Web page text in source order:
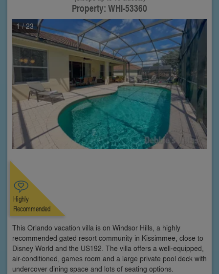
Property: WHI-53360
1/ 23
Highly
Recommended
This Orlando vacation villa is on Windsor Hills, a highly
recommended gated resort community in Kissimmee, close to
Disney World and the US192. The villa offers a well-equipped,
air-conditioned, games room and a large private pool deck with
undercover dining space and lots of seating options.